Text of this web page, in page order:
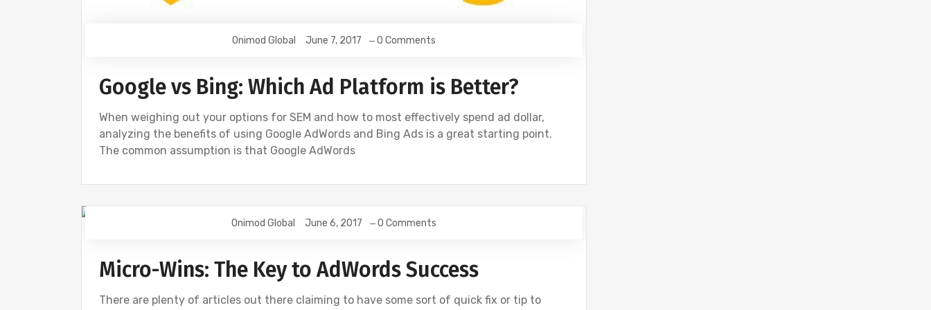
Onimod Global June 7, 2017 0 Comments
Google vs Bing: Which Ad Platform is Better?
When weighing out your options for SEM and how to most effectively spend ad dollar,
analyzing the benefits of using Google AdWords and Bing Ads is a great starting point.
The common assumption is that Google AdWords
DIGITAL MARKETING GOOGLE GOOGLE ANALYTICS
Onimod Global June 6, 2017 0 Comments
Micro-Wins: The Key to AdWords Success
There are plenty of articles out there claiming to have some sort of quick fix or tip to